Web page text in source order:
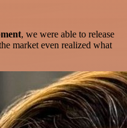
, we were able to release
market even realized what